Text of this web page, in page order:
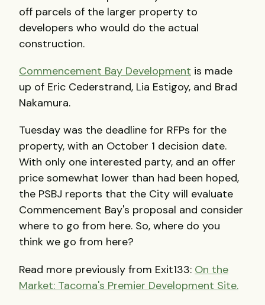
off parcels of the larger property to
developers who would do the actual
construction.
Commencement Bay Development is made
up of Eric Cederstrand, Lia Estigoy, and Brad
Nakamura.
Tuesday was the deadline for RFPs for the
property, with an October 1 decision date.
With only one interested party, and an offer
price somewhat lower than had been hoped,
the PSBJ reports that the City will evaluate
Commencement Bay's proposal and consider
where to go from here. So, where do you
think we go from here?
Read more previously from Exit133: On the
Market: Tacoma's Premier Development Site.